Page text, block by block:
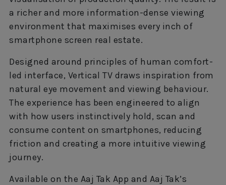
a richer and more information-dense viewing
environment that maximises every inch of
smartphone screen real estate.
Designed around principles of human comfort-
led interface, Vertical TV draws inspiration from
natural eye movement and viewing behaviour.
The experience has been engineered to align
with how users instinctively hold, scan and
consume content on smartphones, reducing
friction and creating a more intuitive viewing
journey.
Available on the Aaj Tak App and Aaj Tak’s